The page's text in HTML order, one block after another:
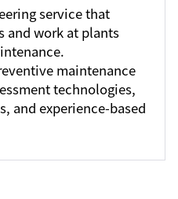
service that
and work at plants
maintenance
technologies,
and experience-based